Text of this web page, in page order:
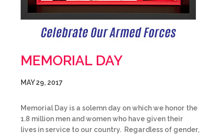
MEMORIAL DAY
MAY 29, 2017
Memorial Day is a solemn day on which we honor the
1.8 million men and women who have given their
lives in service to our country. Regardless of gender,